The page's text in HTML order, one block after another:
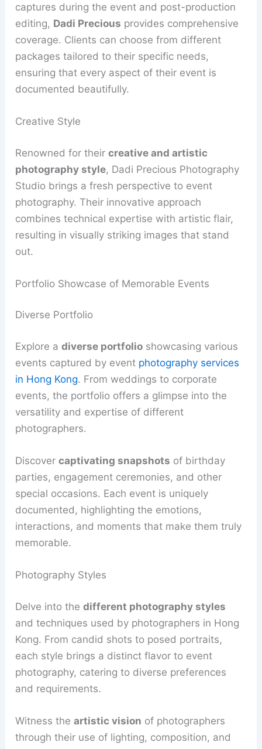
captures during the event and post-production
editing, Dadi Precious provides comprehensive
coverage. Clients can choose from different
packages tailored to their specific needs,
ensuring that every aspect of their event is
documented beautifully.
Creative Style
Renowned for theircreative and artistic
photography style, Dadi Precious Photography
Studio brings a fresh perspective to event
photography. Their innovative approach
combines technical expertise with artistic flair,
resulting in visually striking images that stand
out.
Portfolio Showcase of Memorable Events
Diverse Portfolio
Explore adiverse portfolio showcasing various
events captured by event photography services
in Hong Kong. From weddings to corporate
events, the portfolio offers a glimpse into the
versatility and expertise of different
photographers.
Discovercaptivating snapshots of birthday
parties, engagement ceremonies, and other
special occasions. Each event is uniquely
documented, highlighting the emotions,
interactions, and moments that make them truly
memorable.
Photography Styles
Delve into thedifferent photography styles
and techniques used by photographers in Hong
Kong. From candid shots to posed portraits,
each style brings a distinct flavor to event
photography, catering to diverse preferences
and requirements.
Witness theartistic vision of photographers
through their use of lighting, composition, and